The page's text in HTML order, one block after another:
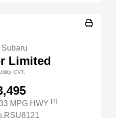
Limited
CVT.
33 MPG HWY [3]